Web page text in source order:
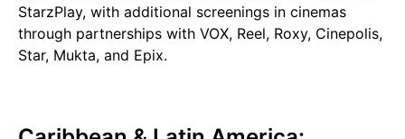
StarzPlay, with additional screenings in cinemas
through partnerships with VOX, Reel, Roxy, Cinepolis,
Star, Mukta, and Epix.